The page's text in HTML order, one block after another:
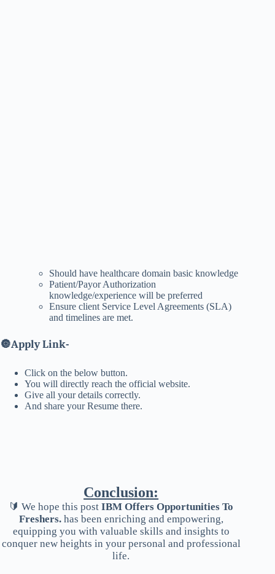
Should have healthcare domain basic knowledge
Patient/Payor Authorization
knowledge/experience will be preferred
Ensure client Service Level Agreements (SLA)
and timelines are met.
🔘Apply Link-
Click on the below button.
You will directly reach the official website.
Give all your details correctly.
And share your Resume there.
Conclusion:
🔰 We hope this postIBM Offers Opportunities To
Freshers.has been enriching and empowering,
equipping you with valuable skills and insights to
conquer new heights in your personal and professional
life.